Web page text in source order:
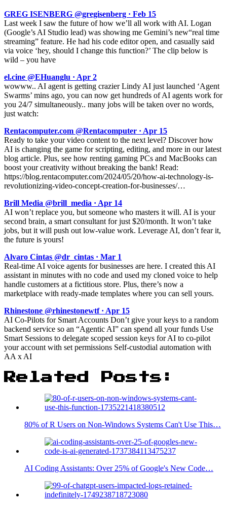
GREG ISENBERG @gregisenberg · Feb 15
Last week I saw the future of how we’ll all work with AI. Logan
(Google’s AI Studio lead) was showing me Gemini’s new“real time
streaming” feature. He had his code editor open, and casually said
via voice ‘hey, should I change this function?’ The clip below is
wild – you have
el.cine @EHuanglu · Apr 2
wowww.. AI agent is getting crazier Lindy AI just launched ‘Agent
Swarms’ mins ago, you can now get hundreds of AI agents work for
you 24/7 simultaneously.. many jobs will be taken over no words,
just watch:
Rentacomputer.com @Rentacomputer · Apr 15
Ready to take your video content to the next level? Discover how
AI is changing the game for scripting, editing, and more in our latest
blog article. Plus, see how renting gaming PCs and MacBooks can
boost your creativity without breaking the bank! Read:
https://blog.rentacomputer.com/2024/05/20/how-ai-technology-is-
revolutionizing-video-concept-creation-for-businesses/…
Brill Media @brill_media · Apr 14
AI won’t replace you, but someone who masters it will. AI is your
second brain, a smart consultant for just $20/month. It won’t take
jobs, but it will push out low-value work. Leverage AI, don’t fear it,
the future is yours!
Alvaro Cintas @dr_cintas · Mar 1
Real-time AI voice agents for businesses are here. I created this AI
assistant in minutes with no code and used my cloned voice to help
handle customers at a fictitious store. Plus, there’s now a
marketplace with ready-made templates where you can sell yours.
Rhinestone @rhinestonewtf · Apr 15
AI Co-Pilots for Smart Accounts Don’t give your keys to a random
backend service so an “Agentic AI” can spend all your funds Use
Smart Sessions to delegate scoped session keys for AI to co-pilot
your account with set permissions Self-custodial automation with
AA x AI
Related Posts:
80% of R Users on Non-Windows Systems Can't Use This…
AI Coding Assistants: Over 25% of Google's New Code…